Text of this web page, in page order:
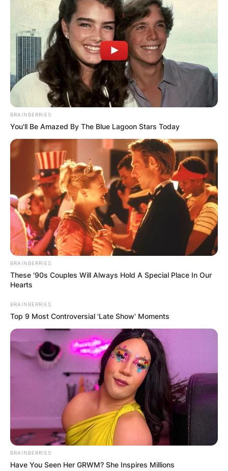
BRAINBERRIES
You'll Be Amazed By The Blue Lagoon Stars Today
BRAINBERRIES
These '90s Couples Will Always Hold A Special Place In Our
Hearts
BRAINBERRIES
Top 9 Most Controversial 'Late Show' Moments
BRAINBERRIES
Have You Seen Her GRWM? She Inspires Millions